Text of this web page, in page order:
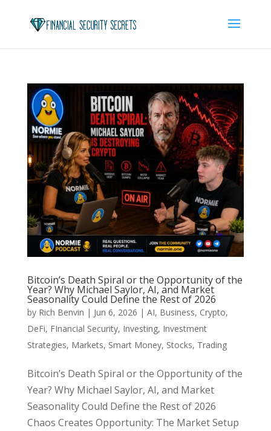
Bitcoin’s Death Spiral or the Opportunity of the
Year? Why Michael Saylor, AI, and Market
Seasonality Could Define the Rest of 2026
by Rich Benvin | Jun 6, 2026 | AI, Business, Crypto,
DeFi, FInancial Security, Investing, Investment
Strategies, Markets, Smart Money, Stocks, Trading
Bitcoin’s Death Spiral or the Opportunity of the
Year? Why Michael Saylor, AI, and Market
Seasonality Could Define the Rest of 2026
Chaos Creates Opportunity: The Market Setup